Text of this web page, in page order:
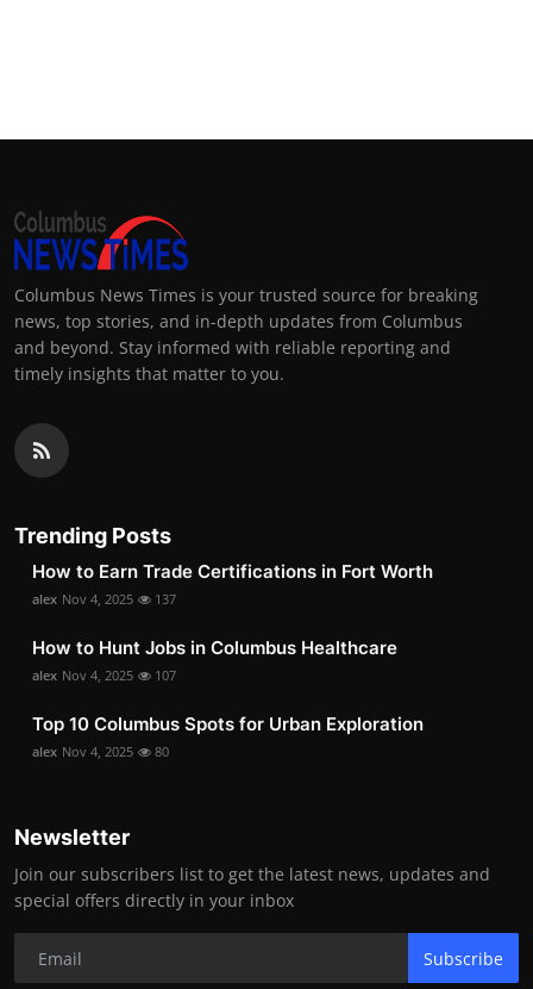
Columbus News Times is your trusted source for breaking
news, top stories, and in-depth updates from Columbus
and beyond. Stay informed with reliable reporting and
timely insights that matter to you.
Trending Posts
How to Earn Trade Certifications in Fort Worth
alex Nov 4, 2025 137
How to Hunt Jobs in Columbus Healthcare
alex Nov 4, 2025 107
Top 10 Columbus Spots for Urban Exploration
alex Nov 4, 2025 80
Newsletter
Join our subscribers list to get the latest news, updates and
special offers directly in your inbox
Subscribe